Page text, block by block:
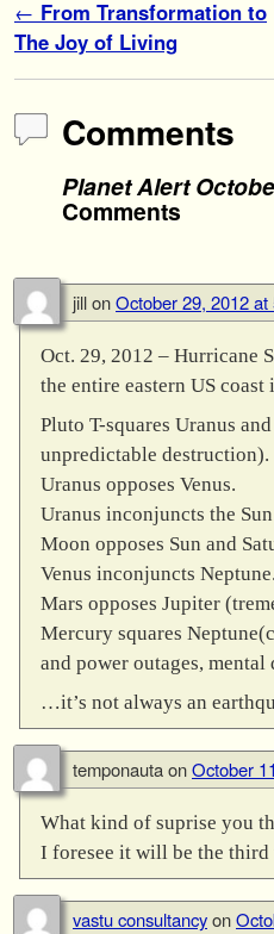
Post navigation
← From Transformation to
The Joy of Living
Comments
Planet Alert
Comments
jillonOctober 29, 2012 at
Oct. 29, 2012 – Hurricane
the entire eastern US coast
Pluto T-squares Uranus
unpredictable destruction).
Uranus opposes Venus.
Uranus inconjuncts the
Moon opposes Sun and
Venus inconjuncts Neptune.
Mars opposes Jupiter
Mercury squares
and power outages,
…it’s not always an
temponautaonOctober
What kind of suprise you
I foresee it will be the
vastu consultancyon